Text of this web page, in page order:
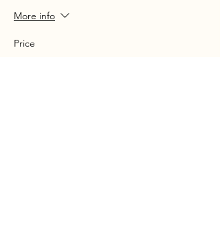
More info
Price